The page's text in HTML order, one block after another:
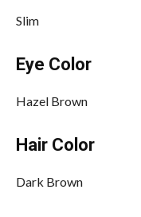
Slim
Eye Color
Hazel Brown
Hair Color
Dark Brown